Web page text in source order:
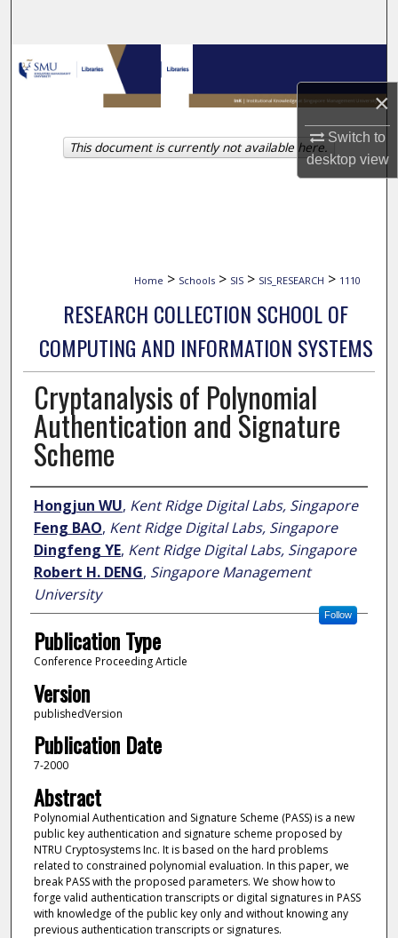
×
Switch to
desktopview
Browse Collections
My Account
About
Home > Schools > SIS > SIS_RESEARCH > 1110
RESEARCH COLLECTION SCHOOL OF
COMPUTING AND INFORMATION SYSTEMS
Cryptanalysis of Polynomial
Authentication and Signature
Scheme
Author
Hongjun WU, Kent Ridge Digital Labs, Singapore
Feng BAO, Kent Ridge Digital Labs, Singapore
Dingfeng YE, Kent Ridge Digital Labs, Singapore
Robert H. DENG, Singapore Management
University
Follow
Publication Type
Conference Proceeding Article
Version
publishedVersion
Publication Date
7-2000
Abstract
Polynomial Authentication and Signature Scheme (PASS) is a new
public key authentication and signature scheme proposed by
NTRU Cryptosystems Inc. It is based on the hard problems
related to constrained polynomial evaluation. In this paper, we
break PASS with the proposed parameters. We show how to
forge valid authentication transcripts or digital signatures in PASS
with knowledge of the public key only and without knowing any
previous authentication transcripts or signatures.
This document is currently not available here.